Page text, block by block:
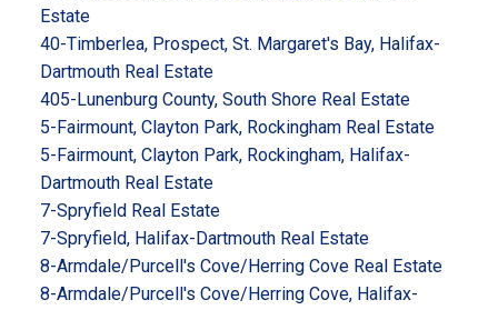
Estate
40-Timberlea, Prospect, St. Margaret's Bay, Halifax-
Dartmouth Real Estate
405-Lunenburg County, South Shore Real Estate
5-Fairmount, Clayton Park, Rockingham Real Estate
5-Fairmount, Clayton Park, Rockingham, Halifax-
Dartmouth Real Estate
7-Spryfield Real Estate
7-Spryfield, Halifax-Dartmouth Real Estate
8-Armdale/Purcell's Cove/Herring Cove Real Estate
8-Armdale/Purcell's Cove/Herring Cove, Halifax-